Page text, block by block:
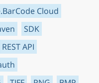
Cloud
SDK
REST API